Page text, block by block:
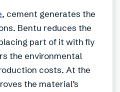
, cement generates the
Bentu reduces the
part of it with fly
the environmental
costs. At the
the material’s